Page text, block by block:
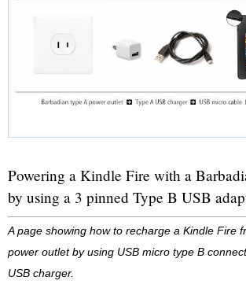
Powering a Kindle Fire with a
by using a 3 pinned Type B USB
A page showing how to recharge a Kindle Fire
power outlet by using USB micro type B
USB charger.